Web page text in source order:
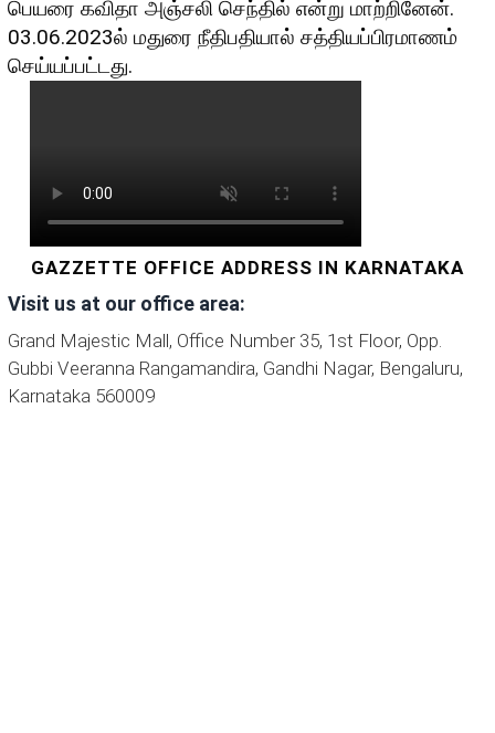
பெயரை கவிதா அஞ்சலி செந்தில் என்று மாற்றினேன்.
03.06.2023ல் மதுரை நீதிபதியால் சத்தியப்பிரமாணம்
செய்யப்பட்டது.
GAZZETTE OFFICE ADDRESS IN KARNATAKA
Visit us at our office area:
Grand Majestic Mall, Office Number 35, 1st Floor, Opp.
Gubbi Veeranna Rangamandira, Gandhi Nagar, Bengaluru,
Karnataka 560009